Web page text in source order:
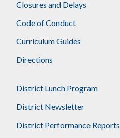
Closures and Delays
Code of Conduct
Curriculum Guides
Directions
District Lunch Program
District Newsletter
District Performance Reports